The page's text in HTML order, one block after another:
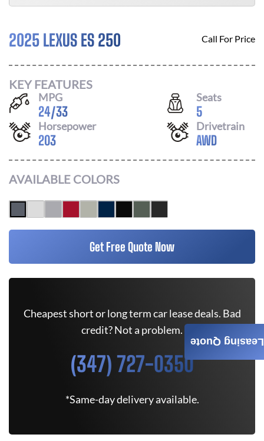
2025 LEXUS ES 250 Call For Price
KEY FEATURES
MPG
24/33
Seats
5
Horsepower
203
Drivetrain
AWD
AVAILABLE COLORS
Get Free Quote Now
Cheapest short or long term car lease deals. Bad
credit? Not a problem.
(347) 727-0350
*Same-day delivery available.
Leasing Quote